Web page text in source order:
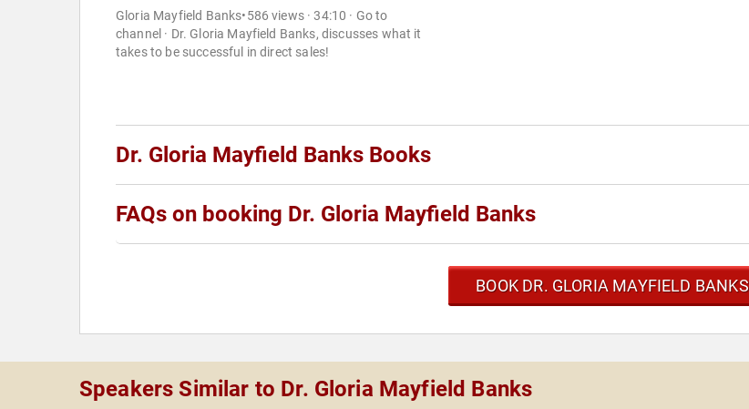
Gloria Mayfield Banks•586 views · 34:10 · Go to
channel · Dr. Gloria Mayfield Banks, discusses what it
takes to be successful in direct sales!
Dr. Gloria Mayfield Banks Books
FAQs on booking Dr. Gloria Mayfield Banks
BOOK DR. GLORIA MAYFIELD BANKS
Speakers Similar to Dr. Gloria Mayfield Banks